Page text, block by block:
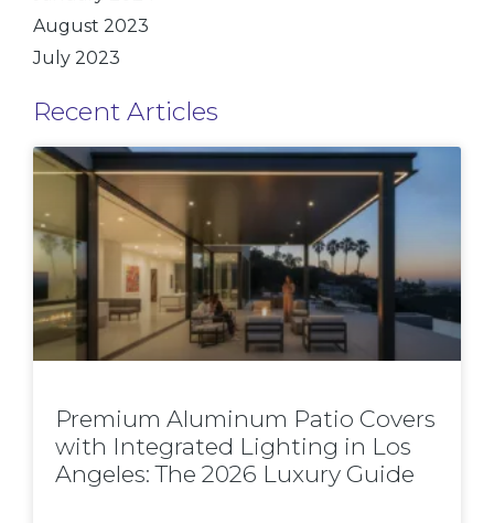
August 2023
July 2023
Recent Articles
Premium Aluminum Patio Covers
with Integrated Lighting in Los
Angeles: The 2026 Luxury Guide